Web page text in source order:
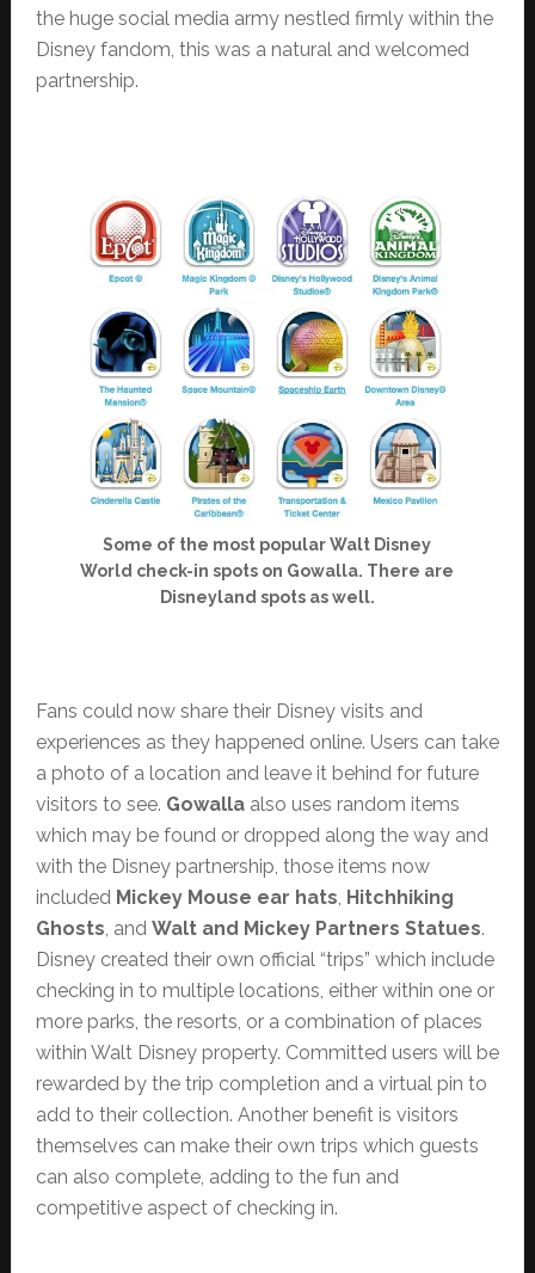
the huge social media army nestled firmly within the
Disney fandom, this was a natural and welcomed
partnership.
Some of the most popular Walt Disney
World check-in spots on Gowalla. There are
Disneyland spots as well.
Fans could now share their Disney visits and
experiences as they happened online. Users can take
a photo of a location and leave it behind for future
visitors to see. Gowallaalso uses random items
which may be found or dropped along the way and
with the Disney partnership, those items now
included Mickey Mouse ear hats Hitchhiking
Ghosts , and Walt and Mickey Partners Statues.
Disney created their own official “trips” which include
checking in to multiple locations, either within one or
more parks, the resorts, or a combination of places
within Walt Disney property. Committed users will be
rewarded by the trip completion and a virtual pin to
add to their collection. Another benefit is visitors
themselves can make their own trips which guests
can also complete, adding to the fun and
competitive aspect of checking in.